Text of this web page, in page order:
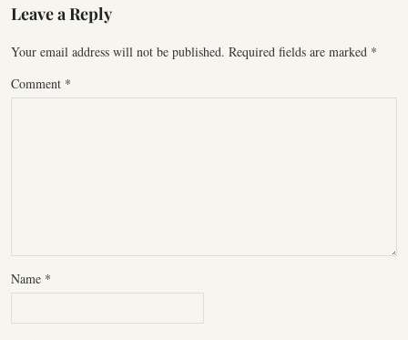
Leave a Reply
Your email address will not be published. Required fields are marked *
Comment *
Name *